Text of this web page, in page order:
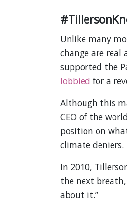
Unlike many
change are real
supported the
lobbied for a
Although this
CEO of the
position on
climate deniers.
In 2010,
the next
about it.”